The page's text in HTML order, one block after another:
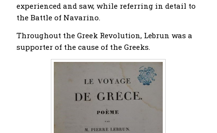
experienced and saw, while referring in detail to
the Battle of Navarino.
Throughout the Greek Revolution, Lebrun was a
supporter of the cause of the Greeks.